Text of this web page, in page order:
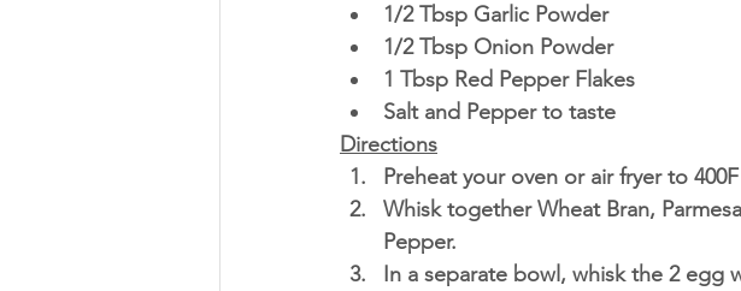
1/2 Tbsp Garlic Powder
1/2 Tbsp Onion Powder
1 Tbsp Red Pepper Flakes
Salt and Pepper to taste
Directions
Preheat your oven or air fryer to
Whisk together Wheat Bran,
Pepper.
In a separate bowl, whisk the 2 egg